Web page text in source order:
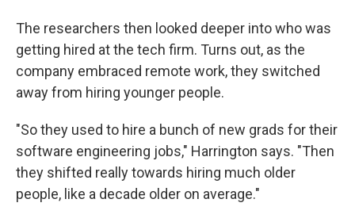
The researchers then looked deeper into who was
getting hired at the tech firm. Turns out, as the
company embraced remote work, they switched
away from hiring younger people.
"So they used to hire a bunch of new grads for their
software engineering jobs," Harrington says. "Then
they shifted really towards hiring much older
people, like a decade older on average."